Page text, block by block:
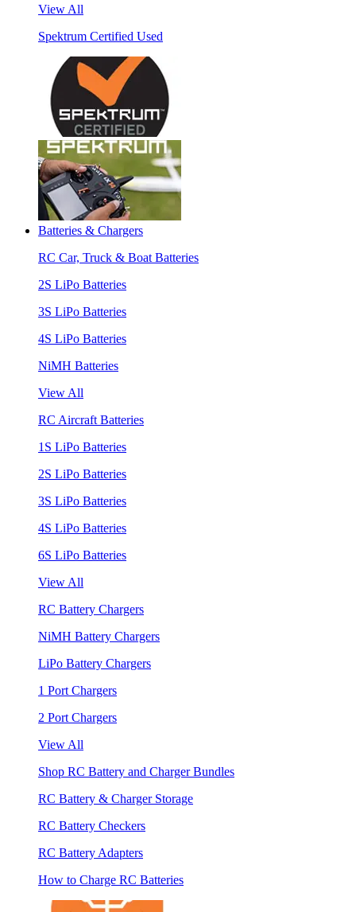
View All
Spektrum Certified Used
Batteries & Chargers
RC Car, Truck & Boat Batteries
2S LiPo Batteries
3S LiPo Batteries
4S LiPo Batteries
NiMH Batteries
View All
RC Aircraft Batteries
1S LiPo Batteries
2S LiPo Batteries
3S LiPo Batteries
4S LiPo Batteries
6S LiPo Batteries
View All
RC Battery Chargers
NiMH Battery Chargers
LiPo Battery Chargers
1 Port Chargers
2 Port Chargers
View All
Shop RC Battery and Charger Bundles
RC Battery & Charger Storage
RC Battery Checkers
RC Battery Adapters
How to Charge RC Batteries